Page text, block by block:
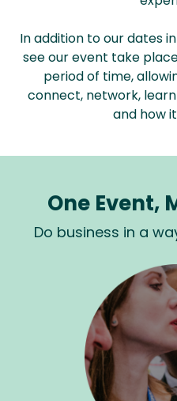
In addition to our dates
see our event take
period of time,
connect, network,
and how
One Event,
Do business in a